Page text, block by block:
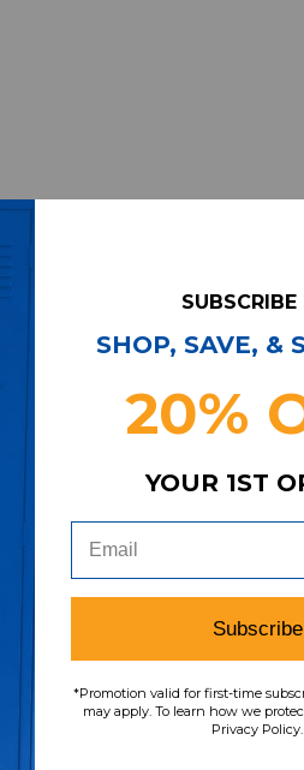
SUBSCRIBE
SHOP, SAVE, &
20%
YOUR 1ST
Subscribe
*Promotion valid for first-time
may apply. To learn how we
Privacy Policy.